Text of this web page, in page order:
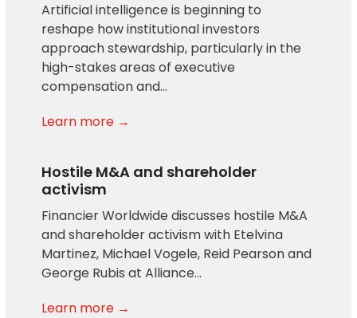
Artificial intelligence is beginning to
reshape how institutional investors
approach stewardship, particularly in the
high-stakes areas of executive
compensation and…
Learn more →
Hostile M&A and shareholder
activism
Financier Worldwide discusses hostile M&A
and shareholder activism with Etelvina
Martinez, Michael Vogele, Reid Pearson and
George Rubis at Alliance…
Learn more →